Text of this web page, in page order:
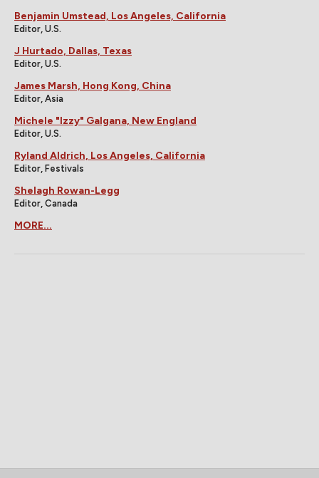
Benjamin Umstead, Los Angeles, California
Editor, U.S.
J Hurtado, Dallas, Texas
Editor, U.S.
James Marsh, Hong Kong, China
Editor, Asia
Michele "Izzy" Galgana, New England
Editor, U.S.
Ryland Aldrich, Los Angeles, California
Editor, Festivals
Shelagh Rowan-Legg
Editor, Canada
MORE...